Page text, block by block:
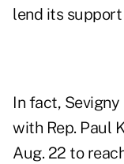
lend its
In fact,
with Rep. Paul
Aug. 22 to